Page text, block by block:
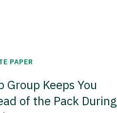
PAPER
Group Keeps You
of the Pack During